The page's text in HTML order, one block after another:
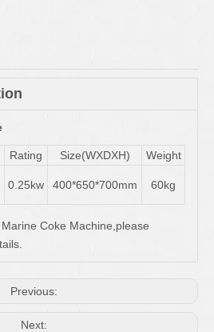
Rating Size(WXDXH) Weight
0.25kw 400*650*700mm 60kg
Coke Machine,please
Previous:
Next: